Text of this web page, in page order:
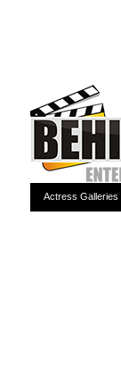
Actress Galleries